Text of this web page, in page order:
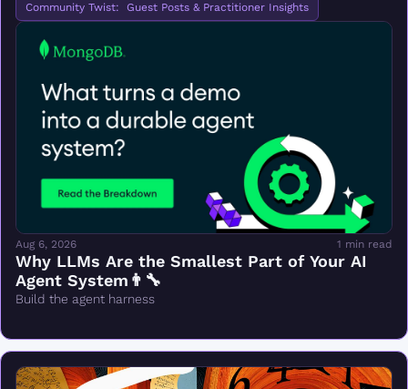
Community Twist:  Guest Posts & Practitioner Insights
Aug 6, 2026 1 min read
Why LLMs Are the Smallest Part of Your AI
Agent System👨‍🔧
Build the agent harness